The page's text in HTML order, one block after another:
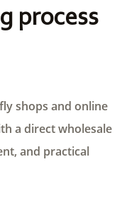
process
shops and online
a direct wholesale
and practical